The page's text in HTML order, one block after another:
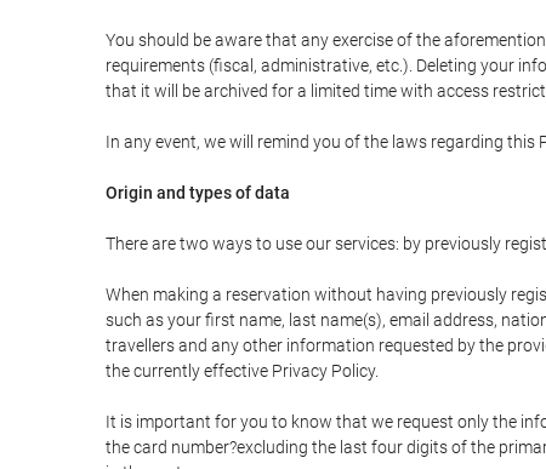
You should be aware that any exercise of the
requirements (fiscal, administrative, etc.). Deleting your
that it will be archived for a limited time with access
In any event, we will remind you of the laws regarding
Origin and types of data
There are two ways to use our services: by previously
When making a reservation without having previously
such as your first name, last name(s), email address,
travellers and any other information requested by the
the currently effective Privacy Policy.
It is important for you to know that we request only the
the card number?excluding the last four digits of the